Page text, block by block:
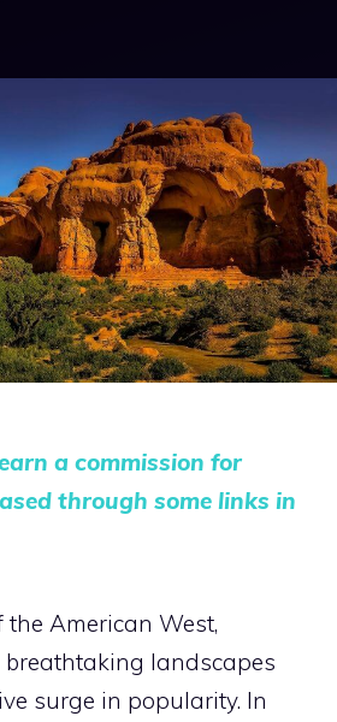
a commission for
through some links in
the American West,
landscapes
surge in popularity. In